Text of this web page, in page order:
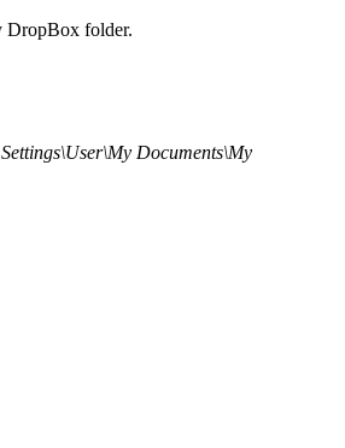
DropBox folder.
Documents\My